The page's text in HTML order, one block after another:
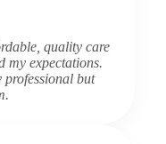
quality care
my expectations.
professional but